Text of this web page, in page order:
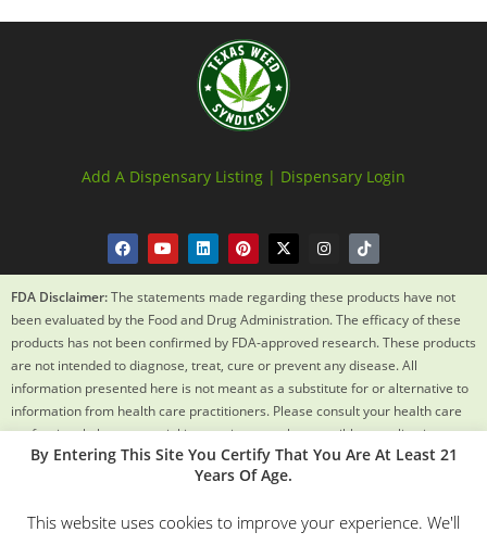
Add A Dispensary Listing | Dispensary Login
FDA Disclaimer:The statements made regarding these products have not
been evaluated by the Food and Drug Administration. The efficacy of these
products has not been confirmed by FDA-approved research. These products
are not intended to diagnose, treat, cure or prevent any disease. All
information presented here is not meant as a substitute for or alternative to
information from health care practitioners. Please consult your health care
professional about potential interactions or other possible complications
before using any product. The Federal Food, Drug and Cosmetic Act requires
By Entering This Site You Certify That You Are At Least 21
Years Of Age.
This website uses cookies to improve your experience. We'll